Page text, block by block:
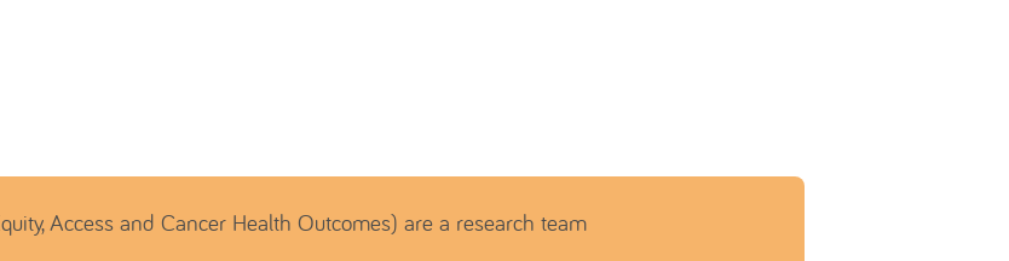
Access and Cancer Health Outcomes) are a research team